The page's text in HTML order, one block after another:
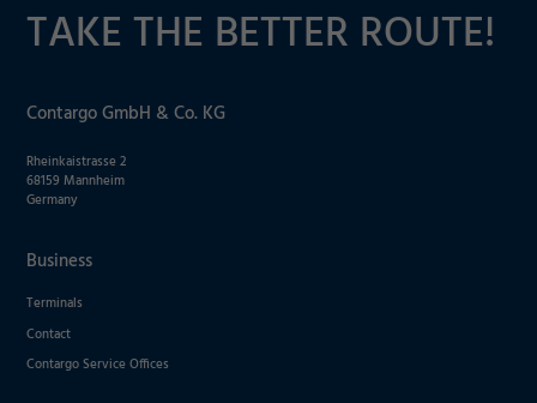
TAKE THE BETTER ROUTE!
Contargo GmbH & Co. KG
Rheinkaistrasse 2
68159 Mannheim
Germany
Business
Terminals
Contact
Contargo Service Offices